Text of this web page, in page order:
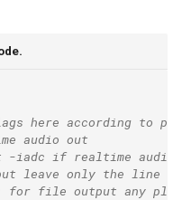
here according to
audio out
-iadc if realtime audio
leave only the line
for file output any